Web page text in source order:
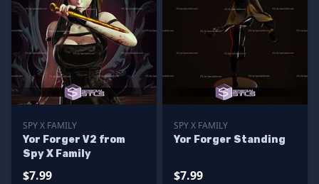
SPY X FAMILY
Yor Forger V2 from
Spy X Family
$7.99
SPY X FAMILY
Yor Forger Standing
$7.99